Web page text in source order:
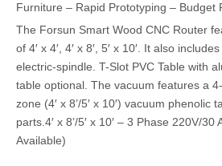
Furniture – Rapid Prototyping – Budget
The Forsun Smart Wood CNC Router
of 4′ x 4′, 4′ x 8′, 5′ x 10′. It also
electric-spindle. T-Slot PVC Table with
table optional. The vacuum features a
zone (4′ x 8’/5′ x 10′) vacuum phenolic
parts.4′ x 8’/5′ x 10′ – 3 Phase 220V/
Available)